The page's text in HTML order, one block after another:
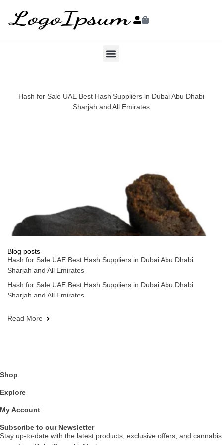
Hash for Sale UAE Best Hash Suppliers in Dubai Abu Dhabi
Sharjah and All Emirates
Blog posts
Hash for Sale UAE Best Hash Suppliers in Dubai Abu Dhabi
Sharjah and All Emirates
Hash for Sale UAE Best Hash Suppliers in Dubai Abu Dhabi
Sharjah and All Emirates
Read More
Shop
Explore
My Account
Subscribe to our Newsletter
Stay up-to-date with the latest products, exclusive offers, and cannabis